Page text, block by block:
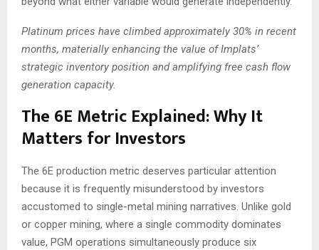
Platinum prices have climbed approximately 30% in recent
months, materially enhancing the value of Implats’
strategic inventory position and amplifying free cash flow
generation capacity.
The 6E Metric Explained: Why It
Matters for Investors
The 6E production metric deserves particular attention
because it is frequently misunderstood by investors
accustomed to single-metal mining narratives. Unlike gold
or copper mining, where a single commodity dominates
value, PGM operations simultaneously produce six